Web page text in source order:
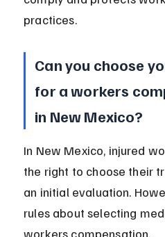
practices.
Can you choose
for a workers
in New Mexico?
In New Mexico, injured
the right to choose their
an initial evaluation.
rules about selecting
workers compensation.